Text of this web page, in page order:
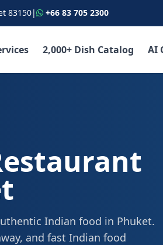
83150| +66 83 705 2300
2,000+ Dish Catalog AI
Indian food in Phuket.
and fast Indian food